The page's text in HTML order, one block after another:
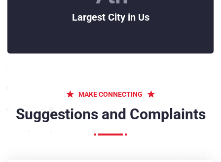
Largest City in Us
MAKE CONNECTING
Suggestions and Complaints